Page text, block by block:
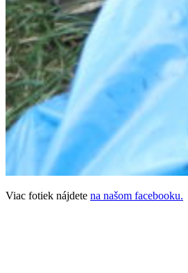
Viac fotiek nájdete na našom facebooku.